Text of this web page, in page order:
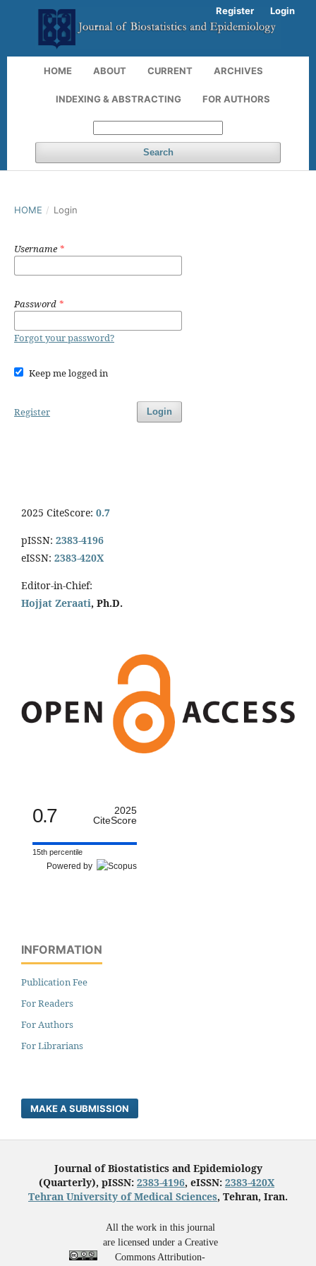
HOME ABOUT CURRENT ARCHIVES
INDEXING & ABSTRACTING FOR AUTHORS
Search
Register Login
HOME / Login
Username *
Password *
Forgot your password?
Keep me logged in
Login
Register
2025 CiteScore: 0.7
pISSN: 2383-4196
eISSN: 2383-420X
Editor-in-Chief:
Hojjat Zeraati, Ph.D.
0.7
2025
CiteScore
15th percentile
Powered by
INFORMATION
Publication Fee
For Readers
For Authors
For Librarians
MAKE A SUBMISSION
Journal of Biostatistics and Epidemiology
(Quarterly), pISSN: 2383-4196, eISSN: 2383-420X
Tehran University of Medical Sciences, Tehran, Iran.
All the work in this journal
are licensed under a Creative
Commons Attribution-